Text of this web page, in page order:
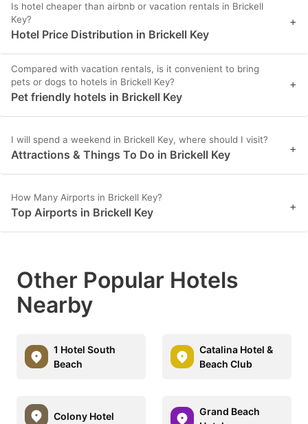
Is hotel cheaper than airbnb or vacation rentals in Brickell
Key?
Hotel Price Distribution in Brickell Key
+
Compared with vacation rentals, is it convenient to bring
pets or dogs to hotels in Brickell Key?
Pet friendly hotels in Brickell Key
+
I will spend a weekend in Brickell Key, where should I visit?
Attractions & Things To Do in Brickell Key +
How Many Airports in Brickell Key?
Top Airports in Brickell Key +
Other Popular Hotels
Nearby
1 Hotel South
Beach
Catalina Hotel &
Beach Club
Colony Hotel
Grand Beach